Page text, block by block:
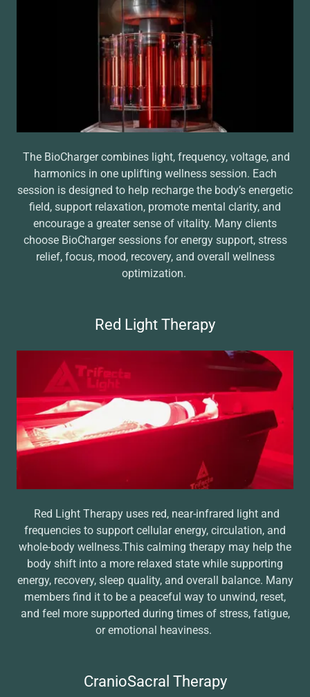
The BioCharger combines light, frequency, voltage, and
harmonics in one uplifting wellness session. Each
session is designed to help recharge the body’s energetic
field, support relaxation, promote mental clarity, and
encourage a greater sense of vitality. Many clients
choose BioCharger sessions for energy support, stress
relief, focus, mood, recovery, and overall wellness
optimization.
Red Light Therapy
Red Light Therapy uses red, near-infrared light and
frequencies to support cellular energy, circulation, and
whole-body wellness.This calming therapy may help the
body shift into a more relaxed state while supporting
energy, recovery, sleep quality, and overall balance. Many
members find it to be a peaceful way to unwind, reset,
and feel more supported during times of stress, fatigue,
or emotional heaviness.
CranioSacral Therapy